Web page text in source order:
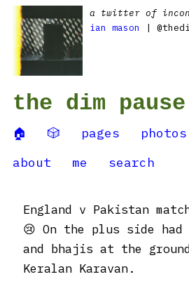
a twitter of
ian mason
|
the dim pause
🏠 🎲 pages photos
about
me search
England v Pakistan
😢 On the plus side had
and bhajis at the
Keralan Karavan.